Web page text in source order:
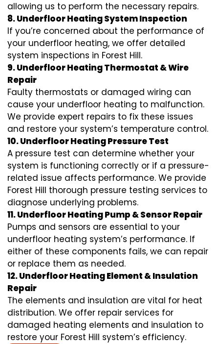
allowing us to perform the necessary repairs.
8. Underfloor Heating System Inspection
If you’re concerned about the performance of
your underfloor heating, we offer detailed
system inspections in Forest Hill.
9. Underfloor Heating Thermostat & Wire
Repair
Faulty thermostats or damaged wiring can
cause your underfloor heating to malfunction.
We provide expert repairs to fix these issues
and restore your system’s temperature control.
10. Underfloor Heating Pressure Test
A pressure test can determine whether your
system is functioning correctly or if a pressure-
related issue affects performance. We provide
Forest Hill thorough pressure testing services to
diagnose underlying problems.
11. Underfloor Heating Pump & Sensor Repair
Pumps and sensors are essential to your
underfloor heating system’s performance. If
either of these components fails, we can repair
or replace them as needed.
12. Underfloor Heating Element & Insulation
Repair
The elements and insulation are vital for heat
distribution. We offer repair services for
damaged heating elements and insulation to
restore your Forest Hill system’s efficiency.